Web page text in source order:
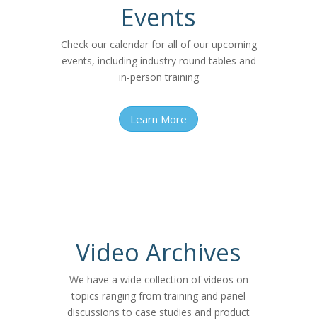
Events
Check our calendar for all of our upcoming
events, including industry round tables and
in-person training
Learn More
Video Archives
We have a wide collection of videos on
topics ranging from training and panel
discussions to case studies and product